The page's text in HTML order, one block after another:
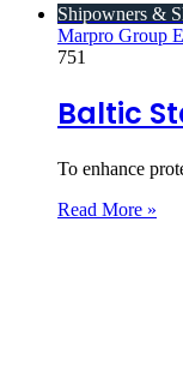
Shipowners &
Marpro Group
751
Baltic
To enhance
Read More »